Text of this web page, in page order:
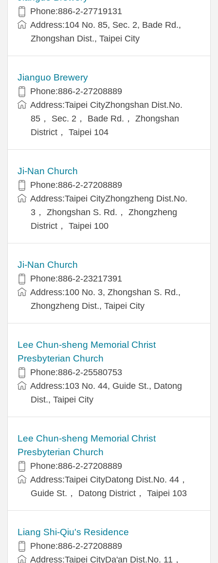
Phone:886-2-27719131
Address:104 No. 85, Sec. 2, Bade Rd.,
Zhongshan Dist., Taipei City
Jianguo Brewery
Phone:886-2-27208889
Address:Taipei CityZhongshan Dist.No.
85， Sec. 2， Bade Rd.， Zhongshan
District， Taipei 104
Ji-Nan Church
Phone:886-2-27208889
Address:Taipei CityZhongzheng Dist.No.
3， Zhongshan S. Rd.， Zhongzheng
District， Taipei 100
Ji-Nan Church
Phone:886-2-23217391
Address:100 No. 3, Zhongshan S. Rd.,
Zhongzheng Dist., Taipei City
Lee Chun-sheng Memorial Christ
Presbyterian Church
Phone:886-2-25580753
Address:103 No. 44, Guide St., Datong
Dist., Taipei City
Lee Chun-sheng Memorial Christ
Presbyterian Church
Phone:886-2-27208889
Address:Taipei CityDatong Dist.No. 44，
Guide St.， Datong District， Taipei 103
Liang Shi-Qiu's Residence
Phone:886-2-27208889
Address:Taipei CityDa'an Dist.No. 11，